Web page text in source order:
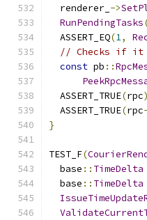
  renderer_
->
RunPendingTasks
  ASSERT_EQ
(1,
// Checks if it
const pb ::
  ASSERT_TRUE
(rpc
  ASSERT_TRUE
(rpc
}
TEST_F(
  base
:: TimeDelta
  base
:: TimeDelta